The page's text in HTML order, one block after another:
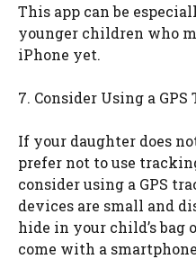
This app can be
younger children who
iPhone yet.
7. Consider Using a
If your daughter does
prefer not to use
consider using a GPS
devices are small and
hide in your child’s bag
come with a